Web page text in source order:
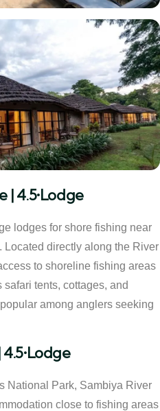
| 4.5•Lodge
lodges for shore fishing near
directly along the River
to shoreline fishing areas
tents, cottages, and
among anglers seeking
National Park, Sambiya River
close to fishing areas